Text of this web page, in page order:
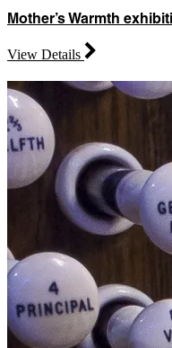
Mother’s Warmth
View Details